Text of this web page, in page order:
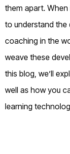
them apart. When
to understand the
coaching in the
weave these
this blog, we’ll
well as how you
learning